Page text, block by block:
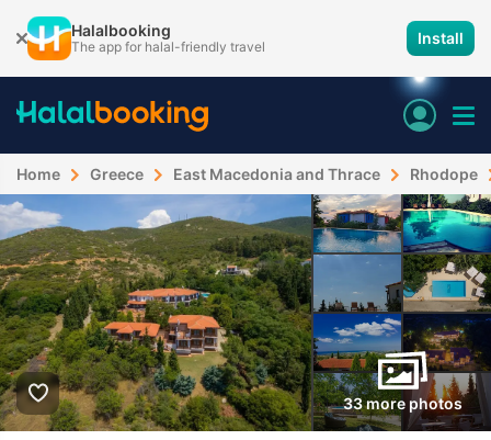
Halalbooking
The app for halal-friendly travel Install
Home Greece East Macedonia and Thrace Rhodope
33 more photos